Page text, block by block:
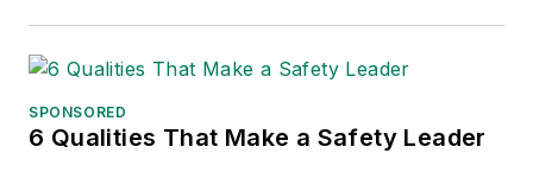
SPONSORED
6 Qualities That Make a Safety Leader